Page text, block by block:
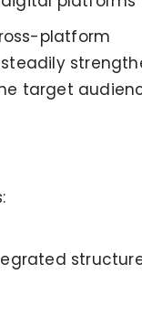
platform
target